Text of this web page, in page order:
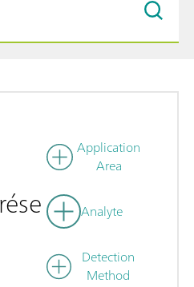
Application
Area
Analyte
Detection
Method